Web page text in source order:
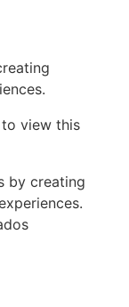
view this
by creating